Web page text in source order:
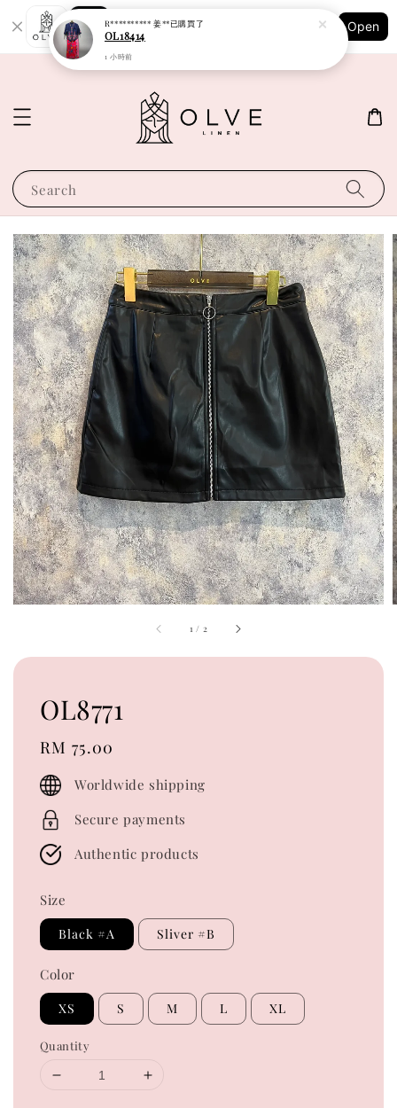
Shopping: Track Your Order
Your Trusted Shops
Open
Search
1 / 2
OL8771
Regular
price
RM 75.00
Worldwide shipping
Secure payments
Authentic products
Size
Black #A Sliver #B
Color
XS S M L XL
Quantity
R********** 姜**已購買了
OL18414
1 小時前